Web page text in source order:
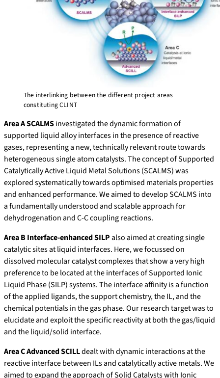
The interlinking between the different project areas
constituting CLINT
Area A SCALMSinvestigated the dynamic formation of
supported liquid alloy interfaces in the presence of reactive
gases, representing a new, technically relevant route towards
heterogeneous single atom catalysts. The concept of Supported
Catalytically Active Liquid Metal Solutions (SCALMS) was
explored systematically towards optimised materials properties
and enhanced performance. We aimed to develop SCALMS into
a fundamentally understood and scalable approach for
dehydrogenation and C-C coupling reactions.
Area B Interface-enhanced SILPalso aimed at creating single
catalytic sites at liquid interfaces. Here, we focussed on
dissolved molecular catalyst complexes that show a very high
preference to be located at the interfaces of Supported Ionic
Liquid Phase (SILP) systems. The interface affinity is a function
of the applied ligands, the support chemistry, the IL, and the
chemical potentials in the gas phase. Our research target was to
elucidate and exploit the specific reactivity at both the gas/liquid
and the liquid/solid interface.
Area C Advanced SCILLdealt with dynamic interactions at the
reactive interface between ILs and catalytically active metals. We
aimed to expand the approach of Solid Catalysts with Ionic